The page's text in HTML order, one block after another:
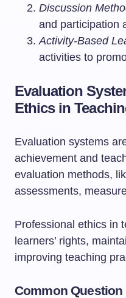
Discussion
and participation
Activity-Based
activities to
Evaluation
Ethics in
Evaluation systems
achievement and
evaluation methods,
assessments,
Professional ethics in
learners’ rights,
improving teaching
Common Question